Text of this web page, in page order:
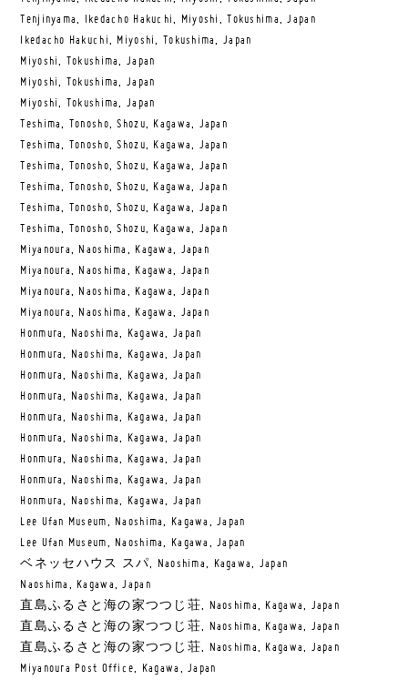
Tenjinyama, Ikedacho Hakuchi, Miyoshi, Tokushima, Japan
Ikedacho Hakuchi, Miyoshi, Tokushima, Japan
Miyoshi, Tokushima, Japan
Miyoshi, Tokushima, Japan
Miyoshi, Tokushima, Japan
Teshima, Tonosho, Shozu, Kagawa, Japan
Teshima, Tonosho, Shozu, Kagawa, Japan
Teshima, Tonosho, Shozu, Kagawa, Japan
Teshima, Tonosho, Shozu, Kagawa, Japan
Teshima, Tonosho, Shozu, Kagawa, Japan
Teshima, Tonosho, Shozu, Kagawa, Japan
Miyanoura, Naoshima, Kagawa, Japan
Miyanoura, Naoshima, Kagawa, Japan
Miyanoura, Naoshima, Kagawa, Japan
Miyanoura, Naoshima, Kagawa, Japan
Honmura, Naoshima, Kagawa, Japan
Honmura, Naoshima, Kagawa, Japan
Honmura, Naoshima, Kagawa, Japan
Honmura, Naoshima, Kagawa, Japan
Honmura, Naoshima, Kagawa, Japan
Honmura, Naoshima, Kagawa, Japan
Honmura, Naoshima, Kagawa, Japan
Honmura, Naoshima, Kagawa, Japan
Honmura, Naoshima, Kagawa, Japan
Lee Ufan Museum, Naoshima, Kagawa, Japan
Lee Ufan Museum, Naoshima, Kagawa, Japan
ベネッセハウス スパ, Naoshima, Kagawa, Japan
Naoshima, Kagawa, Japan
直島ふるさと海の家つつじ荘, Naoshima, Kagawa, Japan
直島ふるさと海の家つつじ荘, Naoshima, Kagawa, Japan
直島ふるさと海の家つつじ荘, Naoshima, Kagawa, Japan
Miyanoura Post Office, Kagawa, Japan